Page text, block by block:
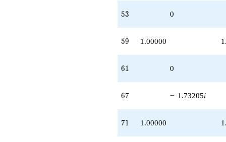
53
53 0
59
59 1.00000
61
61 0
67
67 − 1.73205i
71
71 1.00000